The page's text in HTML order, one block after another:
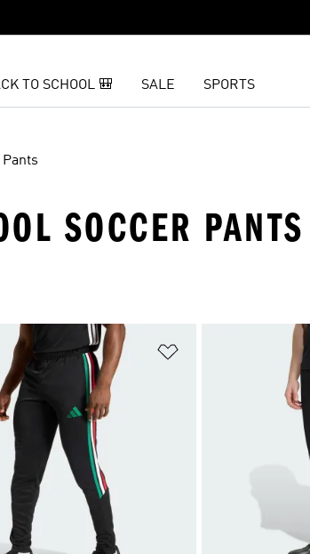
TO SCHOOL 🎒 SALE SPORTS
Pants
SOCCER PANTS